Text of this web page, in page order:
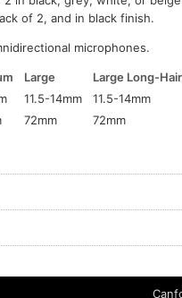
of 2, and in black finish.
microphones.
Large
Large Long-
11.5-14mm
11.5-14mm
72mm 72mm